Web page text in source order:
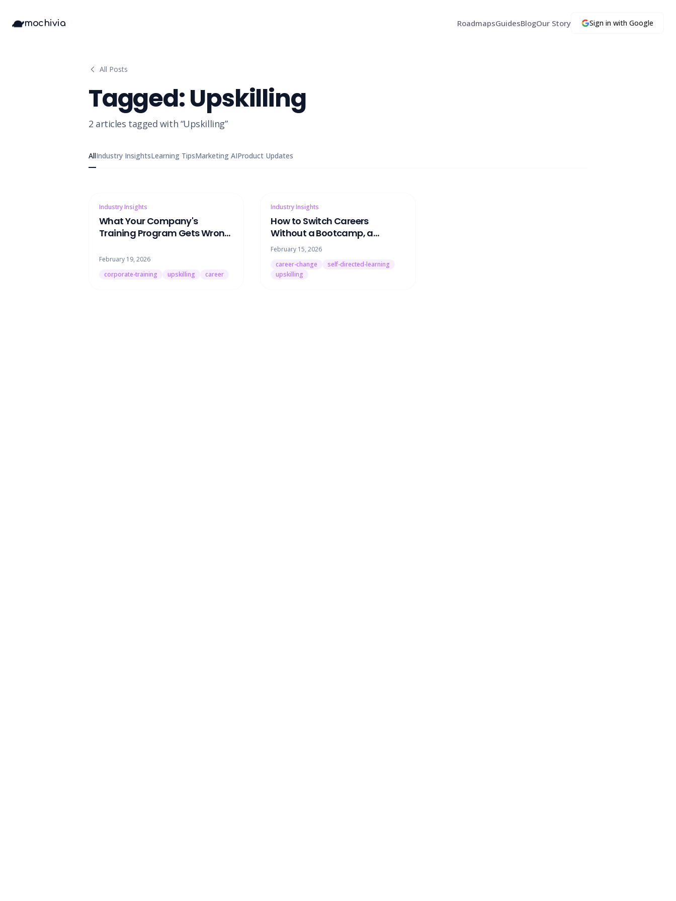
mochivia RoadmapsGuidesBlogOur Story Sign in with Google
All Posts
Tagged:Upskilling
2 articles tagged with “Upskilling”
AllIndustry InsightsLearning TipsMarketing AIProduct Updates
Industry Insights
What Your Company's
Training Program Gets Wrong
Work)
February 19, 2026
corporate-training
upskilling career
Industry Insights
How to Switch Careers
Without a Bootcamp, a
Degree, or Quitting Your Job
February 15, 2026
career-change
self-directed-learning
upskilling